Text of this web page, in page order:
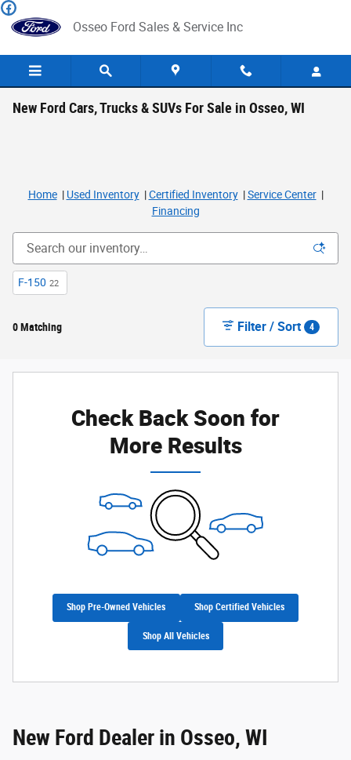
Skip to main content
Osseo Ford Sales & Service Inc
New Ford Cars, Trucks & SUVs For Sale in Osseo, WI
Home| Used Inventory|Certified Inventory|Service Center|
Financing
F-150 22
0 Matching Filter / Sort 4
Check Back Soon for
More Results
Shop Pre-Owned Vehicles Shop Certified Vehicles
Shop All Vehicles
New Ford Dealer in Osseo, WI